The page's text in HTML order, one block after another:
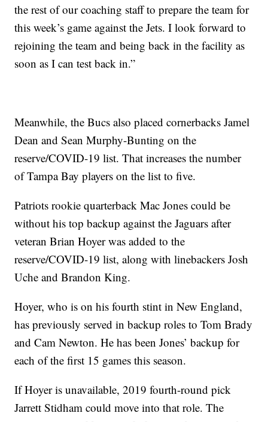
the rest of our coaching staff to prepare the team for
this week’s game against the Jets. I look forward to
rejoining the team and being back in the facility as
soon as I can test back in.”
Meanwhile, the Bucs also placed cornerbacks Jamel
Dean and Sean Murphy-Bunting on the
reserve/COVID-19 list. That increases the number
of Tampa Bay players on the list to five.
Patriots rookie quarterback Mac Jones could be
without his top backup against the Jaguars after
veteran Brian Hoyer was added to the
reserve/COVID-19 list, along with linebackers Josh
Uche and Brandon King.
Hoyer, who is on his fourth stint in New England,
has previously served in backup roles to Tom Brady
and Cam Newton. He has been Jones’ backup for
each of the first 15 games this season.
If Hoyer is unavailable, 2019 fourth-round pick
Jarrett Stidham could move into that role. The